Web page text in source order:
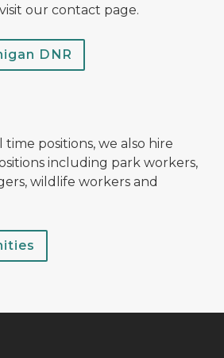
our contact page.
DNR
positions, we also hire
including park workers,
wildlife workers and